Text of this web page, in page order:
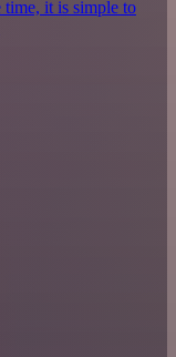
time, it is simple to